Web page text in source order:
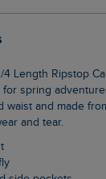
spring
waist and made
and tear.